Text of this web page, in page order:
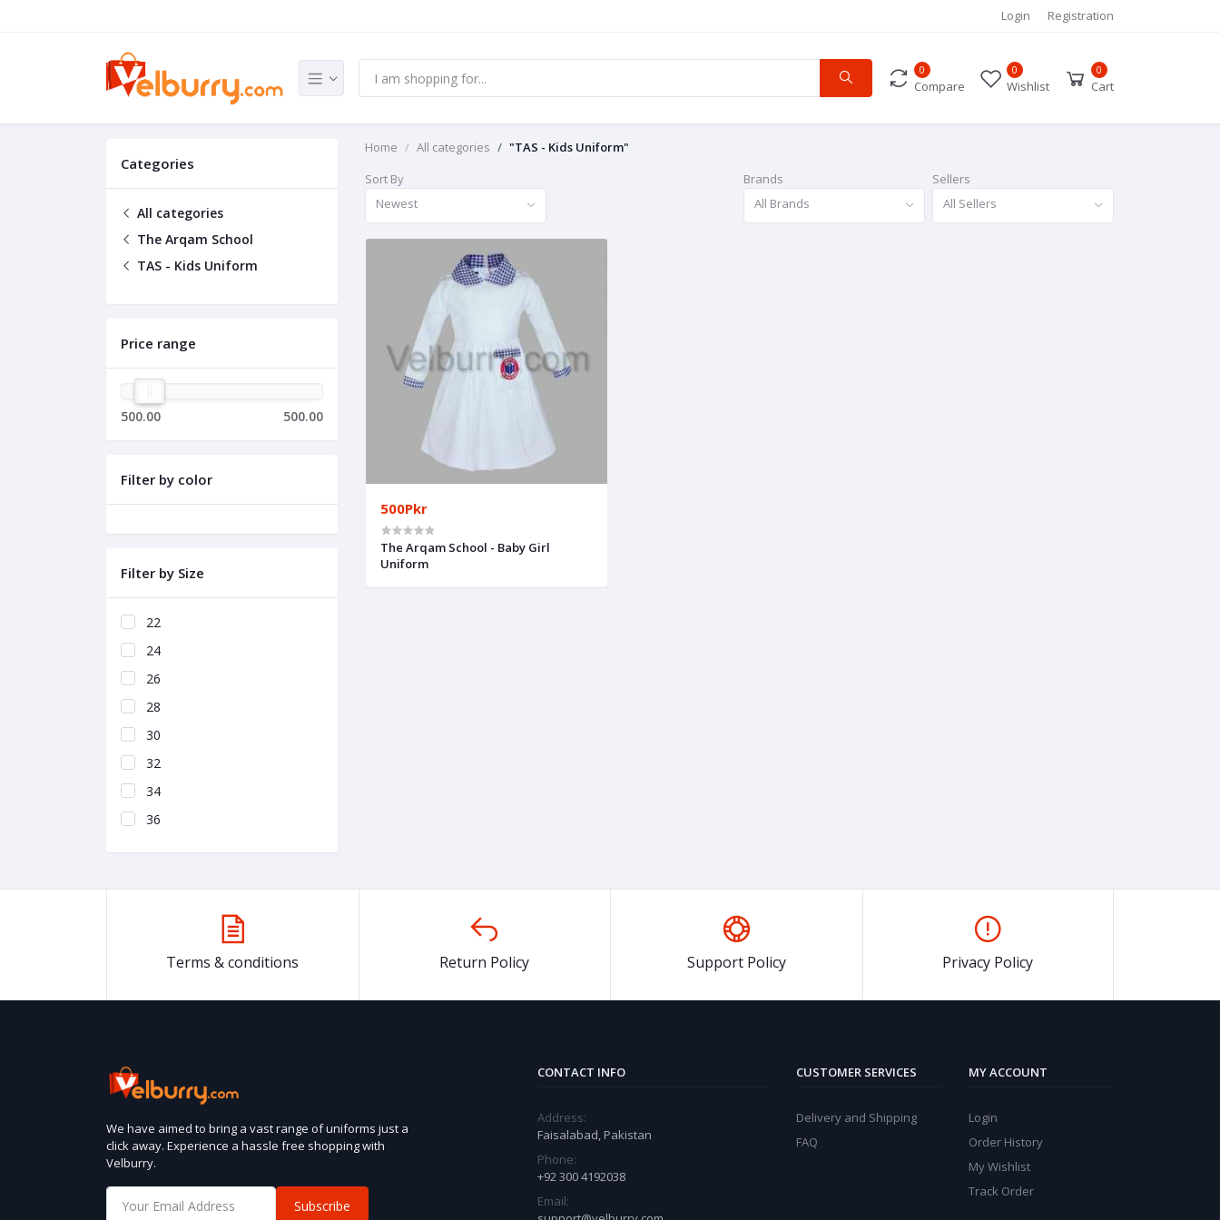
Login Registration
0
Compare
0
Wishlist
0
Cart
Categories
All categories
The Arqam School
TAS - Kids Uniform
Price range
500.00 500.00
Filter by color
Filter by Size
22
24
26
28
30
32
34
36
Home All categories
"TAS - Kids Uniform"
Sort By
Newest
Brands
All Brands
Sellers
All Sellers
500Pkr
The Arqam School - Baby Girl
Uniform
Terms & conditions Return Policy Support Policy Privacy Policy
We have aimed to bring a vast range of uniforms just a
click away. Experience a hassle free shopping with
Velburry.
Subscribe
CONTACT INFO
Address:
Faisalabad, Pakistan
Phone:
+92 300 4192038
Email:
CUSTOMER SERVICES
Delivery and Shipping
FAQ
MY ACCOUNT
Login
Order History
My Wishlist
Track Order